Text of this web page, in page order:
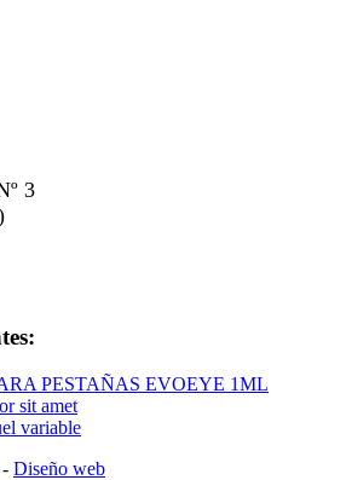
3
PESTAÑAS EVOEYE 1ML
sit amet
variable
Diseño web